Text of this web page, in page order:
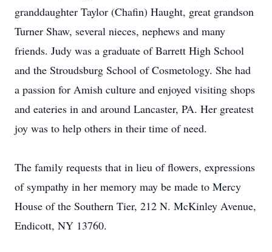
granddaughter Taylor (Chafin) Haught, great grandson
Turner Shaw, several nieces, nephews and many
friends. Judy was a graduate of Barrett High School
and the Stroudsburg School of Cosmetology. She had
a passion for Amish culture and enjoyed visiting shops
and eateries in and around Lancaster, PA. Her greatest
joy was to help others in their time of need.
The family requests that in lieu of flowers, expressions
of sympathy in her memory may be made to Mercy
House of the Southern Tier, 212 N. McKinley Avenue,
Endicott, NY 13760.